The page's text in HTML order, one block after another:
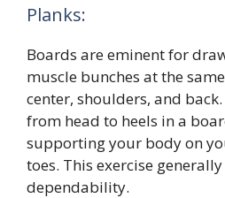
Planks:
Boards are eminent for
muscle bunches at the
center, shoulders, and
from head to heels in a
supporting your body on
toes. This exercise
dependability.